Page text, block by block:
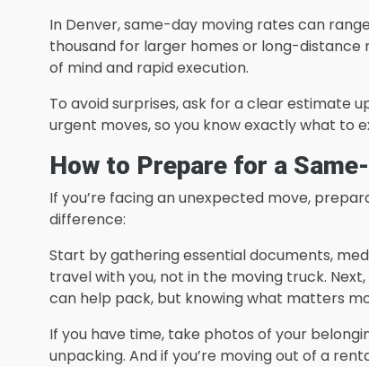
In Denver, same-day moving rates can
thousand for larger homes or long-distance
of mind and rapid execution.
To avoid surprises, ask for a clear estimate
urgent moves, so you know exactly what to
How to Prepare for a
If you’re facing an unexpected move,
difference:
Start by gathering essential documents,
travel with you, not in the moving truck.
can help pack, but knowing what matters
If you have time, take photos of your
unpacking. And if you’re moving out of a